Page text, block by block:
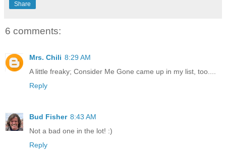
Share
6 comments:
Mrs. Chili 8:29 AM
A little freaky; Consider Me Gone came up in my list, too....
Reply
Bud Fisher 8:43 AM
Not a bad one in the lot! :)
Reply